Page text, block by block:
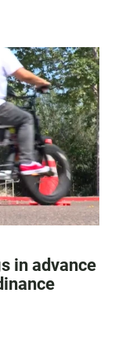
in advance